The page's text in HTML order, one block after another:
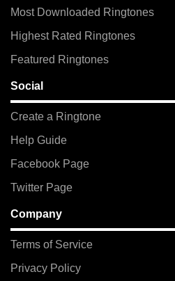
Most Downloaded Ringtones
Highest Rated Ringtones
Featured Ringtones
Social
Create a Ringtone
Help Guide
Facebook Page
Twitter Page
Company
Terms of Service
Privacy Policy